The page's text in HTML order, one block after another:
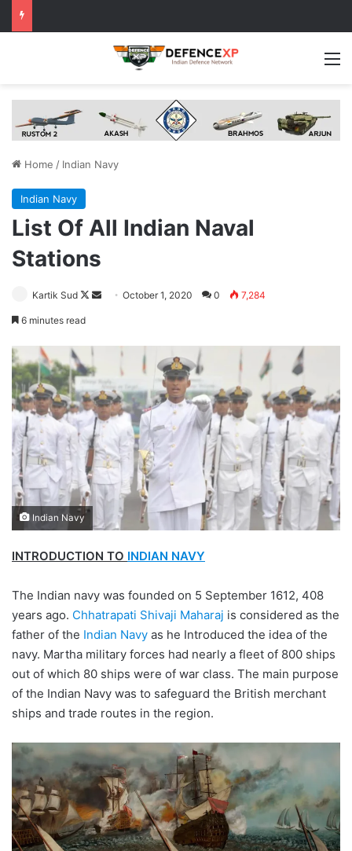
Home / Indian Navy
Indian Navy
List Of All Indian Naval
Stations
Kartik Sud
Follow
SendOctober 1, 2020 0 7,284
6 minutes read
Indian Navy
INTRODUCTION TO INDIAN NAVY
The Indian navy was founded on 5 September 1612, 408
years ago. Chhatrapati Shivaji Maharaj is considered as the
father of the Indian Navy as he Introduced the idea of the
navy. Martha military forces had nearly a fleet of 800 ships
out of which 80 ships were of war class. The main purpose
of the Indian Navy was to safeguard the British merchant
ships and trade routes in the region.